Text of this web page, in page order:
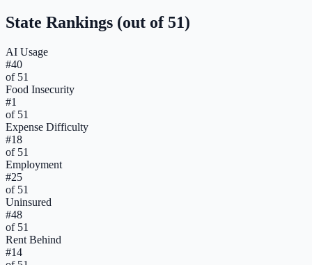
State Rankings (out of 51)
AI Usage
#40
of 51
Food Insecurity
#1
of 51
Expense Difficulty
#18
of 51
Employment
#25
of 51
Uninsured
#48
of 51
Rent Behind
#14